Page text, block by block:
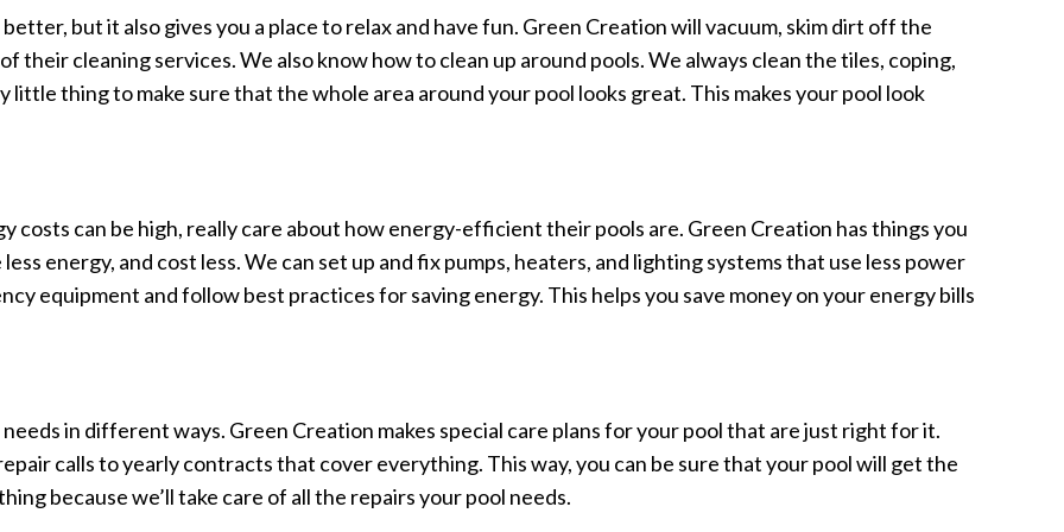
but it also gives you a place to relax and have fun. Green Creation will vacuum, skim dirt off the
their cleaning services. We also know how to clean up around pools. We always clean the tiles, coping,
thing to make sure that the whole area around your pool looks great. This makes your pool look
costs can be high, really care about how energy-efficient their pools are. Green Creation has things you
energy, and cost less. We can set up and fix pumps, heaters, and lighting systems that use less power
equipment and follow best practices for saving energy. This helps you save money on your energy bills
in different ways. Green Creation makes special care plans for your pool that are just right for it.
calls to yearly contracts that cover everything. This way, you can be sure that your pool will get the
because we’ll take care of all the repairs your pool needs.